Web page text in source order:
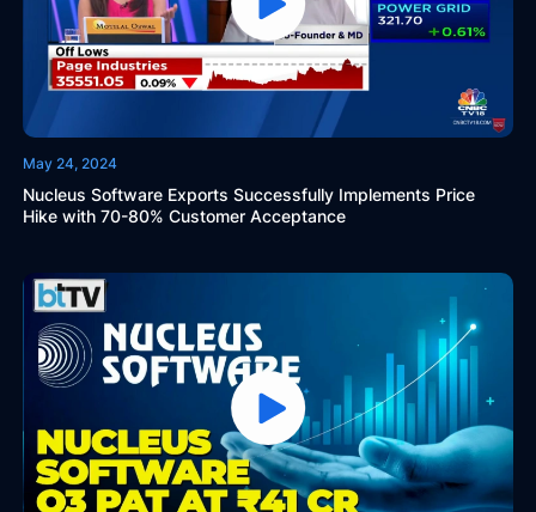
May 24, 2024
Nucleus Software Exports Successfully Implements Price
Hike with 70-80% Customer Acceptance